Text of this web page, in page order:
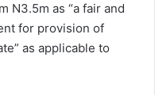
N3.5m as “a fair and
for provision of
as applicable to